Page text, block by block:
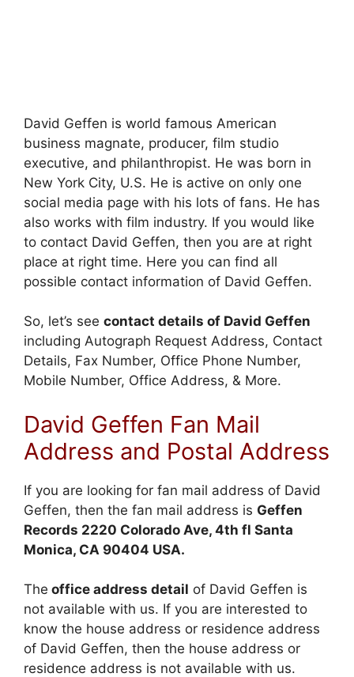
David Geffen is world famous American
business magnate, producer, film studio
executive, and philanthropist. He was born in
New York City, U.S. He is active on only one
social media page with his lots of fans. He has
also works with film industry. If you would like
to contact David Geffen, then you are at right
place at right time. Here you can find all
possible contact information of David Geffen.
So, let’s see contact details of David Geffen
including Autograph Request Address, Contact
Details, Fax Number, Office Phone Number,
Mobile Number, Office Address, & More.
David Geffen Fan Mail
Address and Postal Address
If you are looking for fan mail address of David
Geffen, then the fan mail address is Geffen
Records 2220 Colorado Ave, 4th fl Santa
Monica, CA 90404 USA.
The office address detail of David Geffen is
not available with us. If you are interested to
know the house address or residence address
of David Geffen, then the house address or
residence address is not available with us.